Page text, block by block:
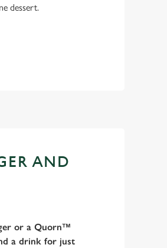
dessert.
AND
or a Quorn™
a drink for just